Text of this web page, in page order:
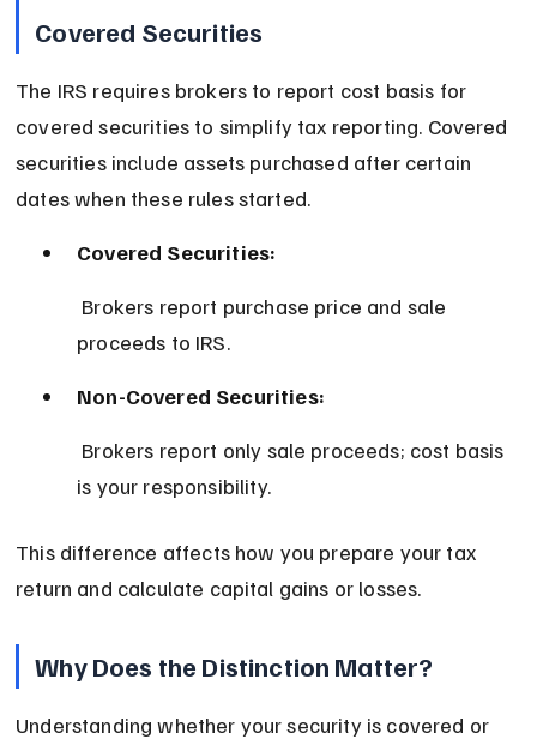
Covered Securities
The IRS requires brokers to report cost basis for
covered securities to simplify tax reporting. Covered
securities include assets purchased after certain
dates when these rules started.
Covered Securities:
proceeds to IRS.
Non-Covered Securities:
is your responsibility.
This difference affects how you prepare your tax
return and calculate capital gains or losses.
Why Does the Distinction Matter?
Understanding whether your security is covered or